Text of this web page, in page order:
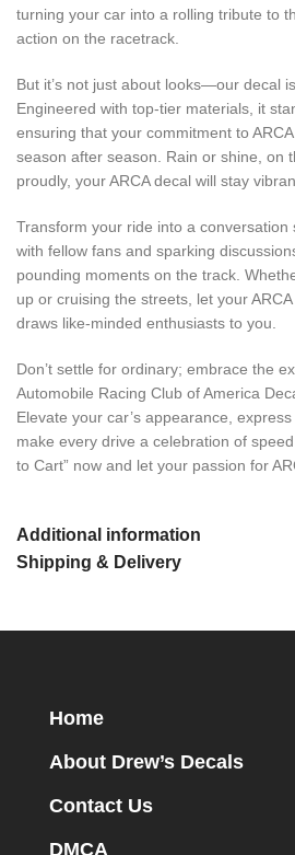
turning your car into a rolling tribute to
action on the racetrack.
But it’s not just about looks—our decal
Engineered with top-tier materials, it
ensuring that your commitment to
season after season. Rain or shine, on
proudly, your ARCA decal will stay
Transform your ride into a conversation
with fellow fans and sparking
pounding moments on the track.
up or cruising the streets, let your
draws like-minded enthusiasts to you.
Don’t settle for ordinary; embrace the
Automobile Racing Club of America
Elevate your car’s appearance,
make every drive a celebration of
to Cart” now and let your passion for
Additional information
Shipping & Delivery
Home
About Drew’s Decals
Contact Us
DMCA